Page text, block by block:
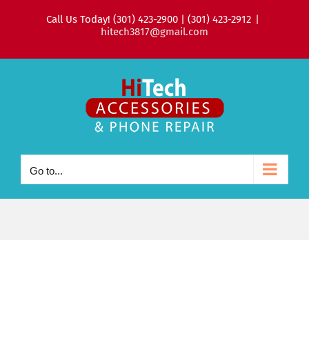
Call Us Today! (301) 423-2900 | (301) 423-2912 |
hitech3817@gmail.com
Go to...